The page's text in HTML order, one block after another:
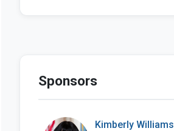
Sponsors
Kimberly Williams